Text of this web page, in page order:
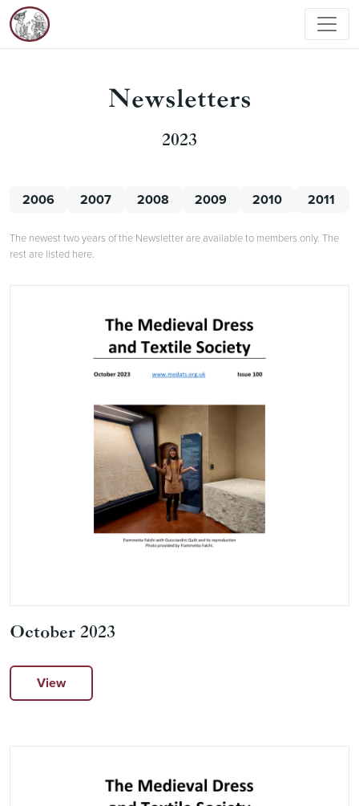
Newsletters
2023
2006 2007 2008 2009 2010 2011
The newest two years of the Newsletter are available to members only. The
rest are listed here.
October 2023
View